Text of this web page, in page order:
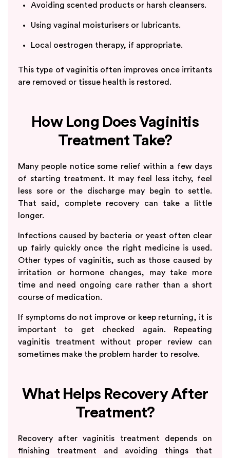
Avoiding scented products or harsh cleansers.
Using vaginal moisturisers or lubricants.
Local oestrogen therapy, if appropriate.
This type of vaginitis often improves once irritants
are removed or tissue health is restored.
How Long Does Vaginitis
Treatment Take?
Many people notice some relief within a few days
of starting treatment. It may feel less itchy, feel
less sore or the discharge may begin to settle.
That said, complete recovery can take a little
longer.
Infections caused by bacteria or yeast often clear
up fairly quickly once the right medicine is used.
Other types of vaginitis, such as those caused by
irritation or hormone changes, may take more
time and need ongoing care rather than a short
course of medication.
If symptoms do not improve or keep returning, it is
important to get checked again. Repeating
vaginitis treatment without proper review can
sometimes make the problem harder to resolve.
What Helps Recovery After
Treatment?
Recovery after vaginitis treatment depends on
finishing treatment and avoiding things that